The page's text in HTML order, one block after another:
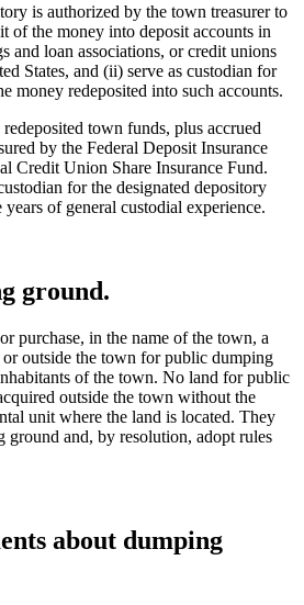
is authorized by the town treasurer to
of the money into deposit accounts in
and loan associations, or credit unions
States, and (ii) serve as custodian for
money redeposited into such accounts.
town funds, plus accrued
by the Federal Deposit Insurance
Credit Union Share Insurance Fund.
for the designated depository
of general custodial experience.
ground.
purchase, in the name of the town, a
outside the town for public dumping
of the town. No land for public
outside the town without the
unit where the land is located. They
ground and, by resolution, adopt rules
about dumping